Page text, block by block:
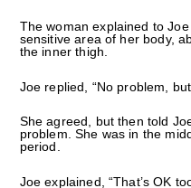
The woman explained to
sensitive area of her body,
the inner thigh.
Joe replied, “No problem,
She agreed, but then told
problem. She was in the
period.
Joe explained, “That’s OK